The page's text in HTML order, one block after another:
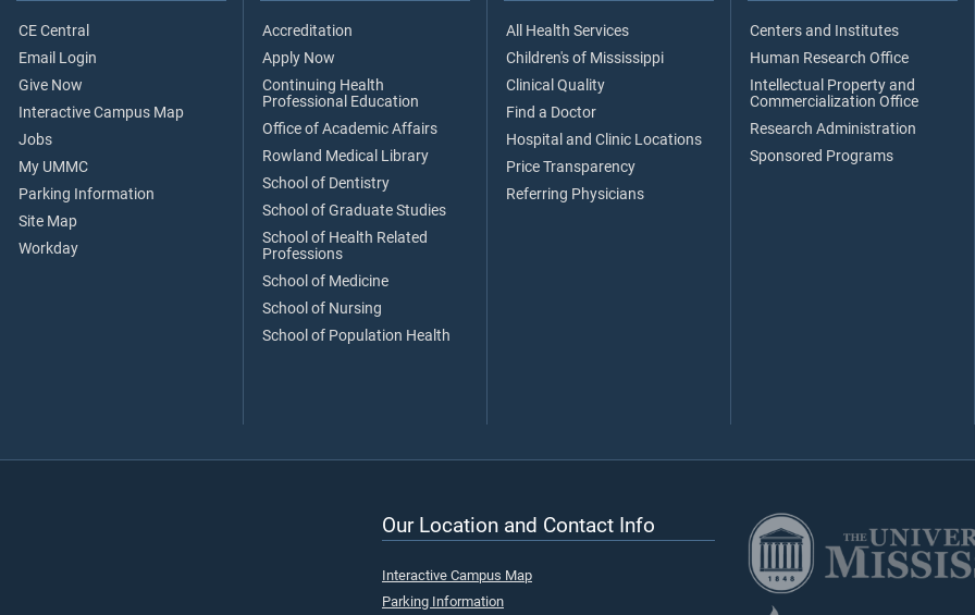
CE Central
Email Login
Give Now
Interactive Campus Map
Jobs
My UMMC
Parking Information
Site Map
Workday
Accreditation
Apply Now
Continuing Health
Professional Education
Office of Academic Affairs
Rowland Medical Library
School of Dentistry
School of Graduate Studies
School of Health Related
Professions
School of Medicine
School of Nursing
School of Population Health
All Health Services
Children's of Mississippi
Clinical Quality
Find a Doctor
Hospital and Clinic Locations
Price Transparency
Referring Physicians
Centers and Institutes
Human Research Office
Intellectual Property and
Commercialization Office
Research Administration
Sponsored Programs
Our Location and Contact Info
Interactive Campus Map
Parking Information